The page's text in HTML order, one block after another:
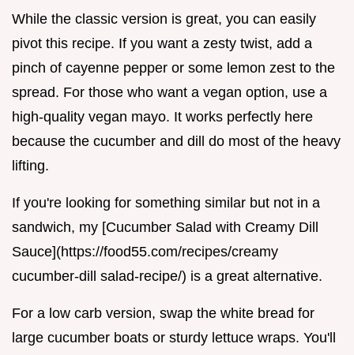
While the classic version is great, you can easily
pivot this recipe. If you want a zesty twist, add a
pinch of cayenne pepper or some lemon zest to the
spread. For those who want a vegan option, use a
high-quality vegan mayo. It works perfectly here
because the cucumber and dill do most of the heavy
lifting.
If you're looking for something similar but not in a
sandwich, my [Cucumber Salad with Creamy Dill
Sauce](https://food55.com/recipes/creamy
cucumber-dill salad-recipe/) is a great alternative.
For a low carb version, swap the white bread for
large cucumber boats or sturdy lettuce wraps. You'll